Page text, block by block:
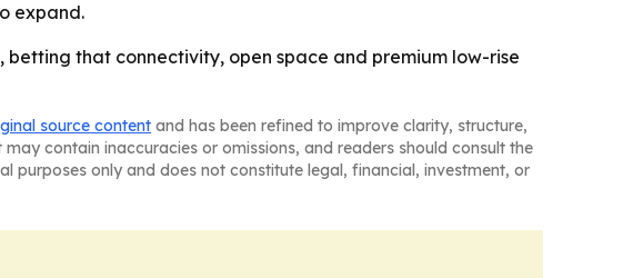
expand.
betting that connectivity, open space and premium low-rise
source content and has been refined to improve clarity, structure,
contain inaccuracies or omissions, and readers should consult the
purposes only and does not constitute legal, financial, investment, or